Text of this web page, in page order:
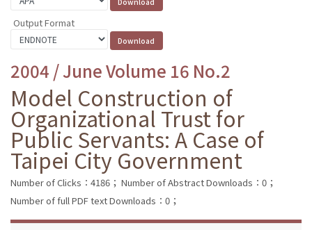
Output Format
2004 / June Volume 16 No.2
Model Construction of
Organizational Trust for
Public Servants: A Case of
Taipei City Government
Number of Clicks：4186； Number of Abstract Downloads：0；
Number of full PDF text Downloads：0；